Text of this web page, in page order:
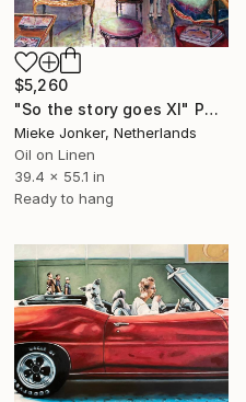
$5,260
"So the story goes XI" Painting
Mieke Jonker, Netherlands
Oil on Linen
39.4 x 55.1 in
Ready to hang